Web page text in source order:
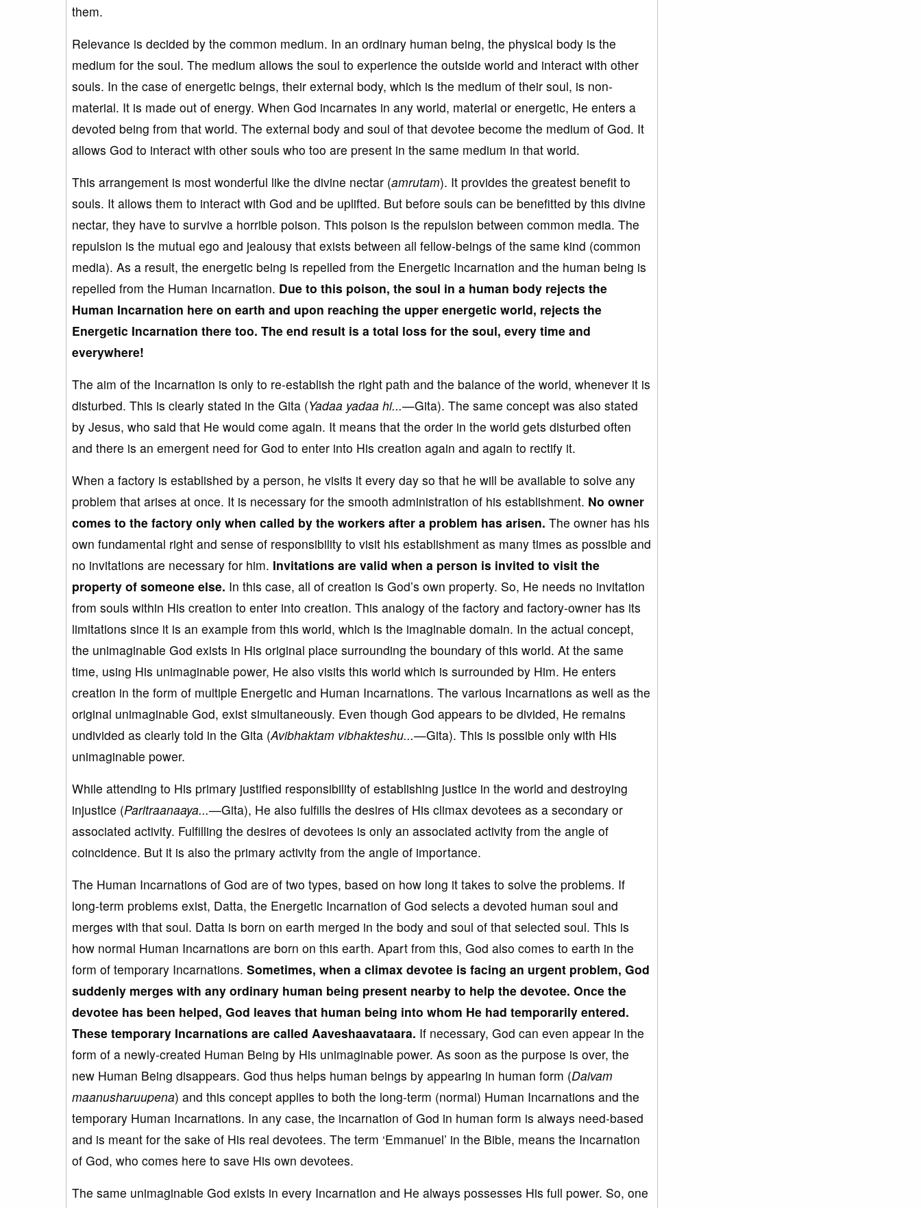
them.
Relevance is decided by the common medium. In an ordinary human being, the physical body is the
medium for the soul. The medium allows the soul to experience the outside world and interact with other
souls. In the case of energetic beings, their external body, which is the medium of their soul, is non-
material. It is made out of energy. When God incarnates in any world, material or energetic, He enters a
devoted being from that world. The external body and soul of that devotee become the medium of God. It
allows God to interact with other souls who too are present in the same medium in that world.
This arrangement is most wonderful like the divine nectar (amrutam). It provides the greatest benefit to
souls. It allows them to interact with God and be uplifted. But before souls can be benefitted by this divine
nectar, they have to survive a horrible poison. This poison is the repulsion between common media. The
repulsion is the mutual ego and jealousy that exists between all fellow-beings of the same kind (common
media). As a result, the energetic being is repelled from the Energetic Incarnation and the human being is
repelled from the Human Incarnation. Due to this poison, the soul in a human body rejects the
Human Incarnation here on earth and upon reaching the upper energetic world, rejects the
Energetic Incarnation there too. The end result is a total loss for the soul, every time and
everywhere!
The aim of the Incarnation is only to re-establish the right path and the balance of the world, whenever it is
disturbed. This is clearly stated in the Gita (Yadaa yadaa hi...—Gita). The same concept was also stated
by Jesus, who said that He would come again. It means that the order in the world gets disturbed often
and there is an emergent need for God to enter into His creation again and again to rectify it.
When a factory is established by a person, he visits it every day so that he will be available to solve any
problem that arises at once. It is necessary for the smooth administration of his establishment. No owner
comes to the factory only when called by the workers after a problem has arisen. The owner has his
own fundamental right and sense of responsibility to visit his establishment as many times as possible and
no invitations are necessary for him. Invitations are valid when a person is invited to visit the
property of someone else. In this case, all of creation is God’s own property. So, He needs no invitation
from souls within His creation to enter into creation. This analogy of the factory and factory-owner has its
limitations since it is an example from this world, which is the imaginable domain. In the actual concept,
the unimaginable God exists in His original place surrounding the boundary of this world. At the same
time, using His unimaginable power, He also visits this world which is surrounded by Him. He enters
creation in the form of multiple Energetic and Human Incarnations. The various Incarnations as well as the
original unimaginable God, exist simultaneously. Even though God appears to be divided, He remains
undivided as clearly told in the Gita (Avibhaktam vibhakteshu...—Gita). This is possible only with His
unimaginable power.
While attending to His primary justified responsibility of establishing justice in the world and destroying
injustice (Paritraanaaya...—Gita), He also fulfills the desires of His climax devotees as a secondary or
associated activity. Fulfilling the desires of devotees is only an associated activity from the angle of
coincidence. But it is also the primary activity from the angle of importance.
The Human Incarnations of God are of two types, based on how long it takes to solve the problems. If
long-term problems exist, Datta, the Energetic Incarnation of God selects a devoted human soul and
merges with that soul. Datta is born on earth merged in the body and soul of that selected soul. This is
how normal Human Incarnations are born on this earth. Apart from this, God also comes to earth in the
form of temporary Incarnations. Sometimes, when a climax devotee is facing an urgent problem, God
suddenly merges with any ordinary human being present nearby to help the devotee. Once the
devotee has been helped, God leaves that human being into whom He had temporarily entered.
These temporary Incarnations are called Aaveshaavataara. If necessary, God can even appear in the
form of a newly-created Human Being by His unimaginable power. As soon as the purpose is over, the
new Human Being disappears. God thus helps human beings by appearing in human form (Daivam
maanusharuupena) and this concept applies to both the long-term (normal) Human Incarnations and the
temporary Human Incarnations. In any case, the incarnation of God in human form is always need-based
and is meant for the sake of His real devotees. The term ‘Emmanuel’ in the Bible, means the Incarnation
of God, who comes here to save His own devotees.
The same unimaginable God exists in every Incarnation and He always possesses His full power. So, one